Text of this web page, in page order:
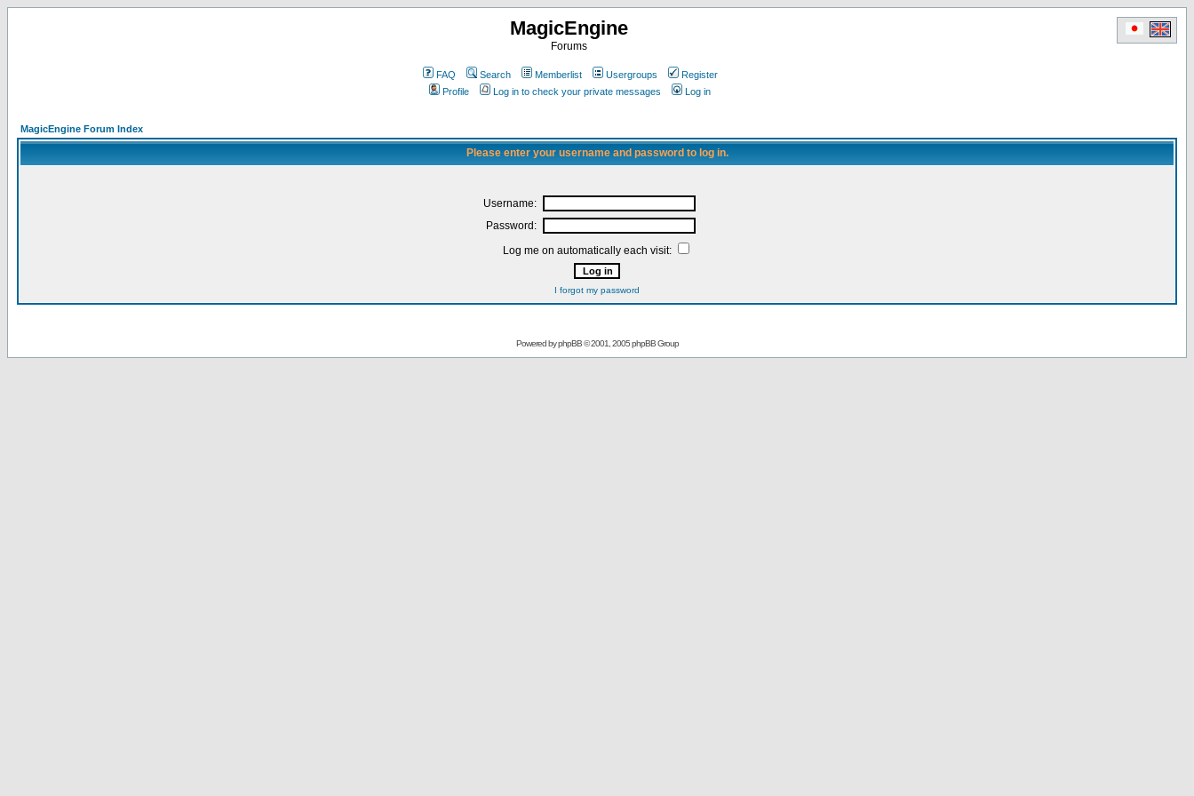
MagicEngine
Forums
FAQ Search Memberlist Usergroups
Register
Profile
Log in to check your private messages Log in
MagicEngine Forum Index
Please enter your username and password to log in.
Username:
Password:
Log me on automatically each visit:
I forgot my password
Powered byphpBB© 2001, 2005 phpBB Group